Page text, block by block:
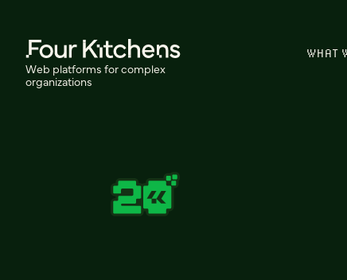
Web platforms for complex
organizations
WHAT